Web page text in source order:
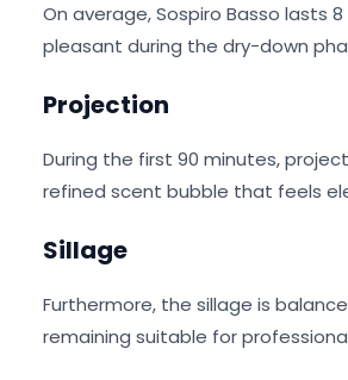
On average, Sospiro Basso lasts
pleasant during the dry-down
Projection
During the first 90 minutes,
refined scent bubble that feels
Sillage
Furthermore, the sillage is
remaining suitable for